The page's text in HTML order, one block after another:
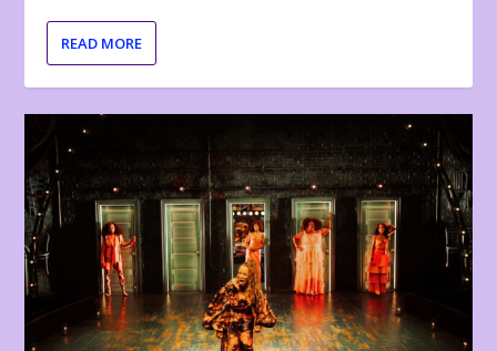
READ MORE